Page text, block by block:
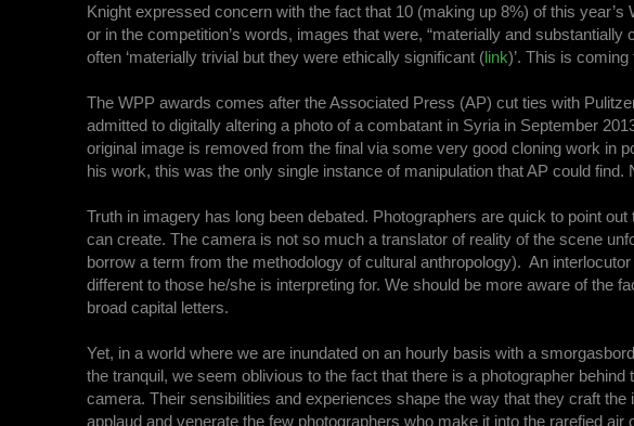
Knight expressed concern with the fact that 10 (making up 8%) of this
or in the competition’s words, images that were, “materially and
often ‘materially trivial but they were ethically significant (link)’. This is
The WPP awards comes after the Associated Press (AP) cut ties with
admitted to digitally altering a photo of a combatant in Syria in September
original image is removed from the final via some very good cloning work in
his work, this was the only single instance of manipulation that AP could
Truth in imagery has long been debated. Photographers are quick to point
can create. The camera is not so much a translator of reality of the scene
borrow a term from the methodology of cultural anthropology). An
different to those he/she is interpreting for. We should be more aware of the
broad capital letters.
Yet, in a world where we are inundated on an hourly basis with a
the tranquil, we seem oblivious to the fact that there is a photographer
camera. Their sensibilities and experiences shape the way that they craft
applaud and venerate the few photographers who make it into the rarefied